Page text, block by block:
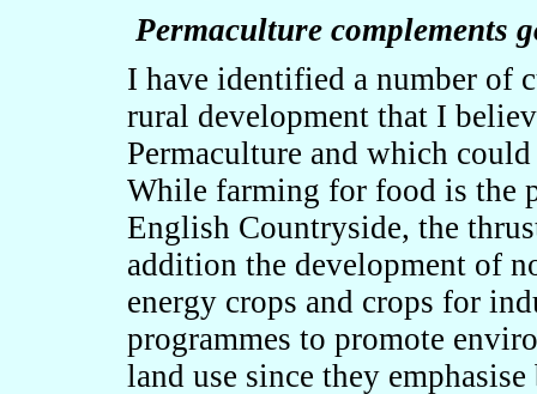
Permaculture complements
I have identified a number of
rural development that I
Permaculture and which
While farming for food is the
English Countryside, the
addition the development of
energy crops and crops for
programmes to promote
land use since they